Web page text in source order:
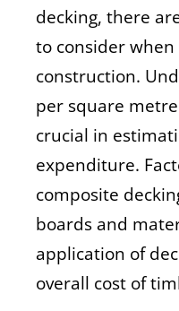
decking, there
to consider
construction.
per square
crucial in
expenditure.
composite
boards and
application of
overall cost of